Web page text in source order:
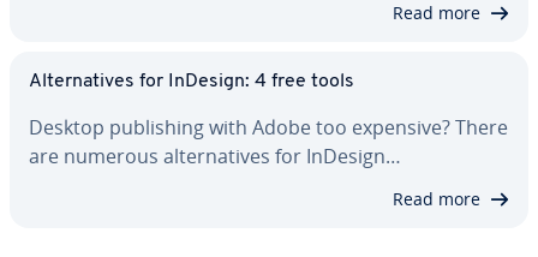
Read more
Al­ter­na­tives for InDesign: 4 free tools
Desktop pub­lish­ing with Adobe too expensive? There
are numerous al­ter­na­tives for InDesign…
Read more